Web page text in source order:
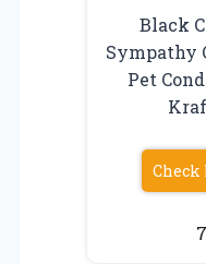
Black
Sympathy
Pet
Check